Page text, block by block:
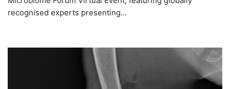
recognised experts presenting...